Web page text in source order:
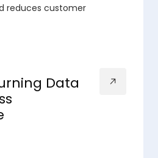
reduces customer
Data